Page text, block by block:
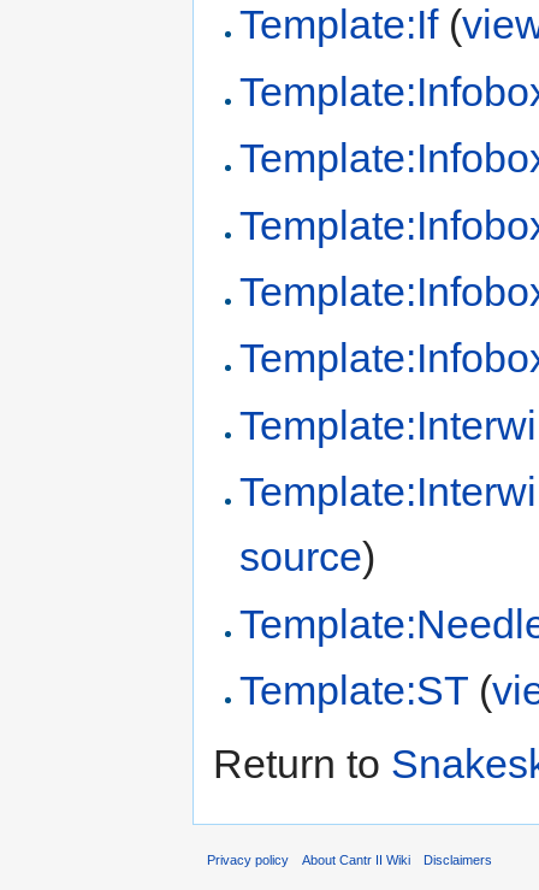
Template:If(
source)
Template:ST (
Return to
Privacy policy About Cantr II Wiki Disclaimers